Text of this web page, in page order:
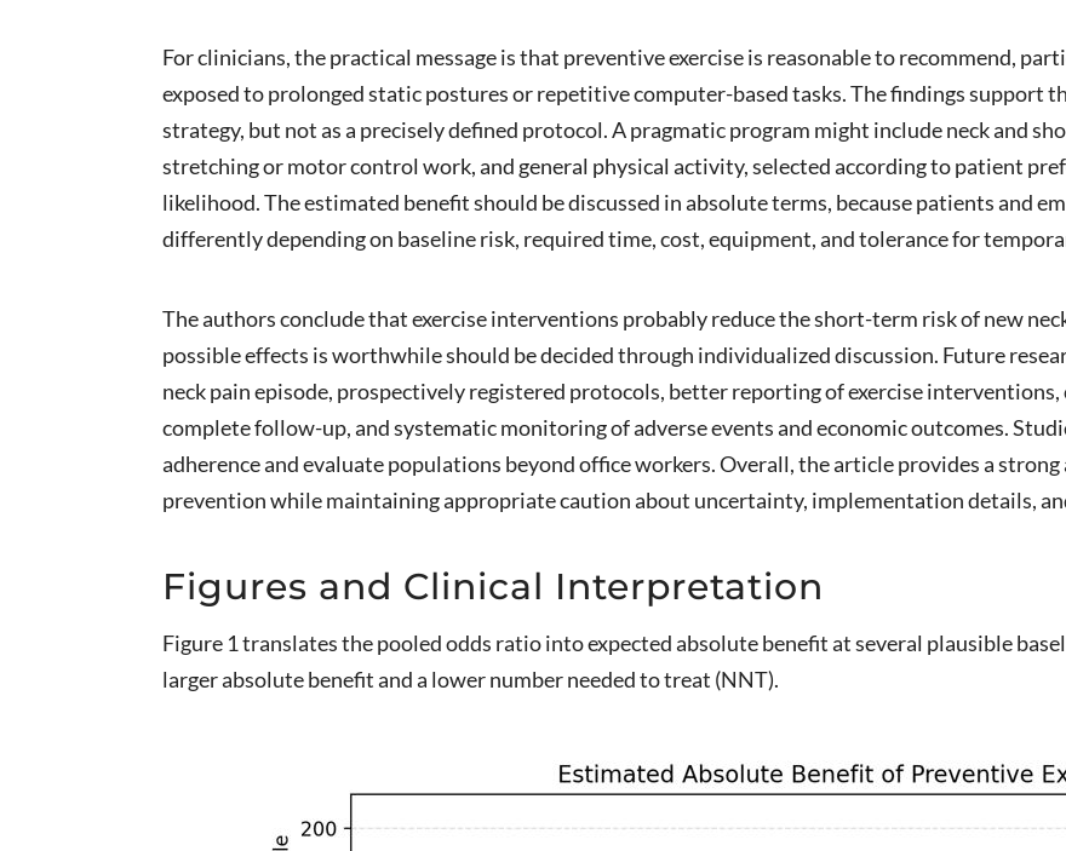
For clinicians, the practical message is that preventive exercise is reasonable to recommend,
exposed to prolonged static postures or repetitive computer-based tasks. The findings support
strategy, but not as a precisely defined protocol. A pragmatic program might include neck and
stretching or motor control work, and general physical activity, selected according to patient
likelihood. The estimated benefit should be discussed in absolute terms, because patients and
differently depending on baseline risk, required time, cost, equipment, and tolerance for
The authors conclude that exercise interventions probably reduce the short-term risk of new
possible effects is worthwhile should be decided through individualized discussion. Future
neck pain episode, prospectively registered protocols, better reporting of exercise
complete follow-up, and systematic monitoring of adverse events and economic outcomes.
adherence and evaluate populations beyond office workers. Overall, the article provides a
prevention while maintaining appropriate caution about uncertainty, implementation details,
Figures and Clinical Interpretation
Figure 1 translates the pooled odds ratio into expected absolute benefit at several plausible
larger absolute benefit and a lower number needed to treat (NNT).